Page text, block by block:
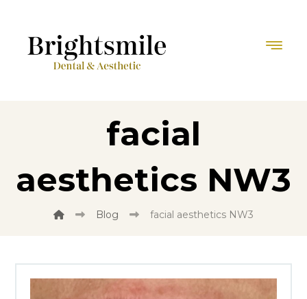
facial
aesthetics NW3
Blog facial aesthetics NW3